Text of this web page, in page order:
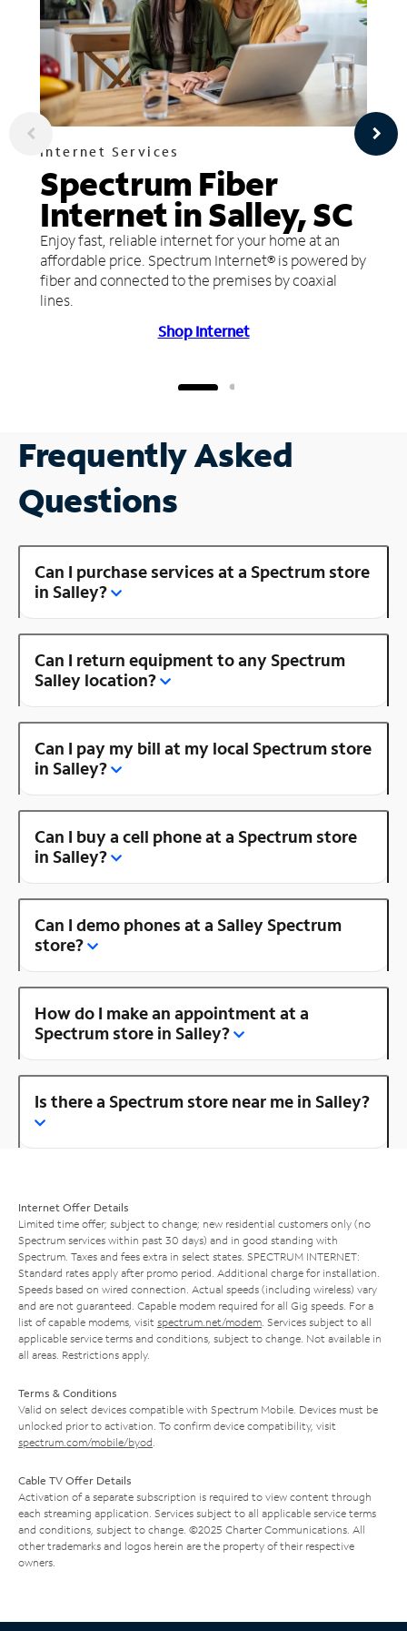
Internet Services
Spectrum Fiber
Internet in Salley, SC
Enjoy fast, reliable internet for your home at an
affordable price. Spectrum Internet® is powered by
fiber and connected to the premises by coaxial
lines.
Shop Internet
Frequently Asked
Questions
Can I purchase services at a Spectrum store
in Salley?
Can I return equipment to any Spectrum
Salley location?
Can I pay my bill at my local Spectrum store
in Salley?
Can I buy a cell phone at a Spectrum store
in Salley?
Can I demo phones at a Salley Spectrum
store?
How do I make an appointment at a
Spectrum store in Salley?
Is there a Spectrum store near me in Salley?
Internet Offer Details
Limited time offer; subject to change; new residential customers only (no
Spectrum services within past 30 days) and in good standing with
Spectrum. Taxes and fees extra in select states. SPECTRUM INTERNET:
Standard rates apply after promo period. Additional charge for installation.
Speeds based on wired connection. Actual speeds (including wireless) vary
and are not guaranteed. Capable modem required for all Gig speeds. For a
list of capable modems, visit spectrum.net/modem . Services subject to all
applicable service terms and conditions, subject to change. Not available in
all areas. Restrictions apply.
Terms & Conditions
Valid on select devices compatible with Spectrum Mobile. Devices must be
unlocked prior to activation. To confirm device compatibility, visit
spectrum.com/mobile/byod
Cable TV Offer Details
Activation of a separate subscription is required to view content through
each streaming application. Services subject to all applicable service terms
and conditions, subject to change. ©2025 Charter Communications. All
other trademarks and logos herein are the property of their respective
owners.